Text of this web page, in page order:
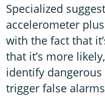
Specialized
accelerometer
with the fact that
that it’s more
identify
trigger false